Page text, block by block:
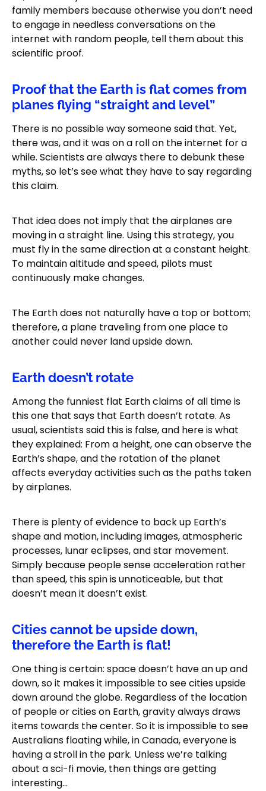
family members because otherwise you don’t need
to engage in needless conversations on the
internet with random people, tell them about this
scientific proof.
Proof that the Earth is flat comes from
planes flying “straight and level”
There is no possible way someone said that. Yet,
there was, and it was on a roll on the internet for a
while. Scientists are always there to debunk these
myths, so let’s see what they have to say regarding
this claim.
That idea does not imply that the airplanes are
moving in a straight line. Using this strategy, you
must fly in the same direction at a constant height.
To maintain altitude and speed, pilots must
continuously make changes.
The Earth does not naturally have a top or bottom;
therefore, a plane traveling from one place to
another could never land upside down.
Earth doesn’t rotate
Among the funniest flat Earth claims of all time is
this one that says that Earth doesn’t rotate. As
usual, scientists said this is false, and here is what
they explained: From a height, one can observe the
Earth’s shape, and the rotation of the planet
affects everyday activities such as the paths taken
by airplanes.
There is plenty of evidence to back up Earth’s
shape and motion, including images, atmospheric
processes, lunar eclipses, and star movement.
Simply because people sense acceleration rather
than speed, this spin is unnoticeable, but that
doesn’t mean it doesn’t exist.
Cities cannot be upside down,
therefore the Earth is flat!
One thing is certain: space doesn’t have an up and
down, so it makes it impossible to see cities upside
down around the globe. Regardless of the location
of people or cities on Earth, gravity always draws
items towards the center. So it is impossible to see
Australians floating while, in Canada, everyone is
having a stroll in the park. Unless we’re talking
about a sci-fi movie, then things are getting
interesting…